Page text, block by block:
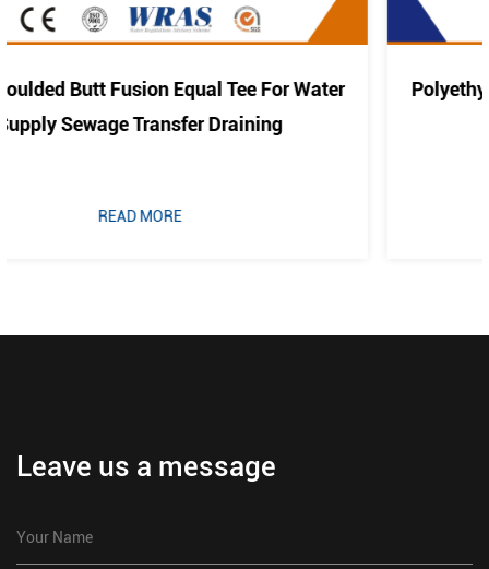
Water
Polyethylene Pipe Fitting PE Elbow Bend
Cold Water And Drainage
Leave us a message